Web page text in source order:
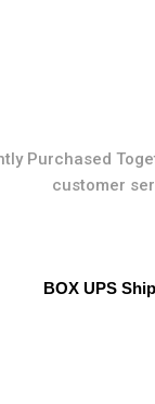
Purchased
customer
BOX UPS